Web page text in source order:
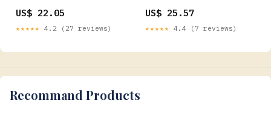
in rotting fish.⁠ ⁠
US$ 22.05
★★★★★ 4.2 (27 reviews)
Dosing and Reviews
US$ 25.57
★★★★★ 4.4 (7 reviews)
Recommand Products